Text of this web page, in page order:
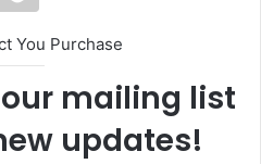
You Purchase
mailing list
updates!